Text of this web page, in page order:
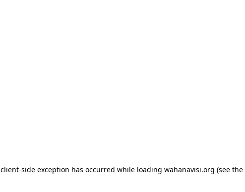
client-side exception has occurred while loading wahanavisi.org (see the